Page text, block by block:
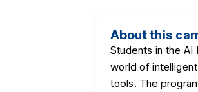
About this
Students in the AI
world of
tools. The